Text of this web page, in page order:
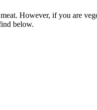
However, if you are
below.